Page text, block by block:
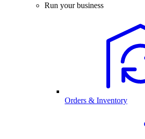
Run your business
Orders & Inventory